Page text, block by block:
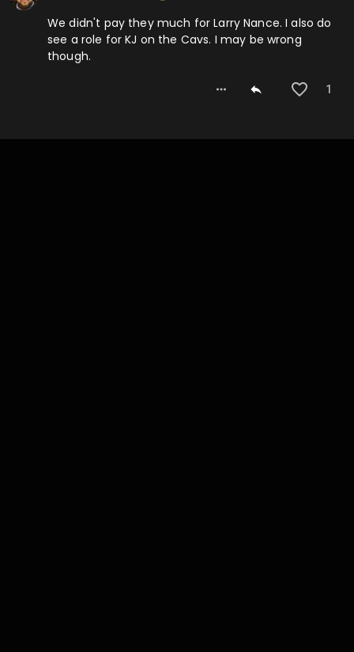
We didn't pay they much for Larry Nance. I also do
see a role for KJ on the Cavs. I may be wrong
though.
1